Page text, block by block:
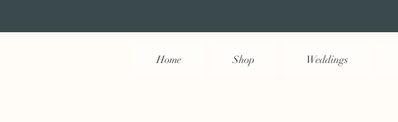
Home Shop Weddings